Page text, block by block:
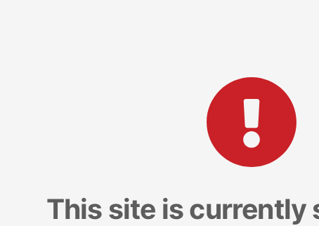
This site is currently